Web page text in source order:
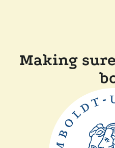
Making